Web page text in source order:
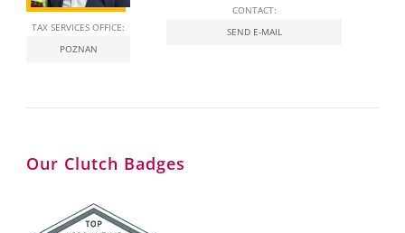
TAX SERVICES OFFICE:
POZNAN
CONTACT:
SEND E-MAIL
Our Clutch Badges